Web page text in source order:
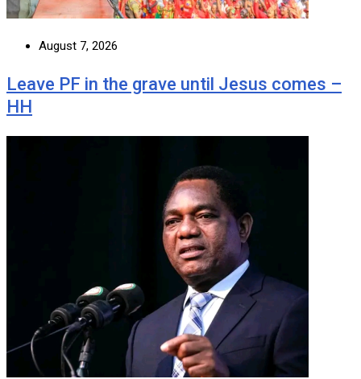
August 7, 2026
Leave PF in the grave until Jesus comes –
HH